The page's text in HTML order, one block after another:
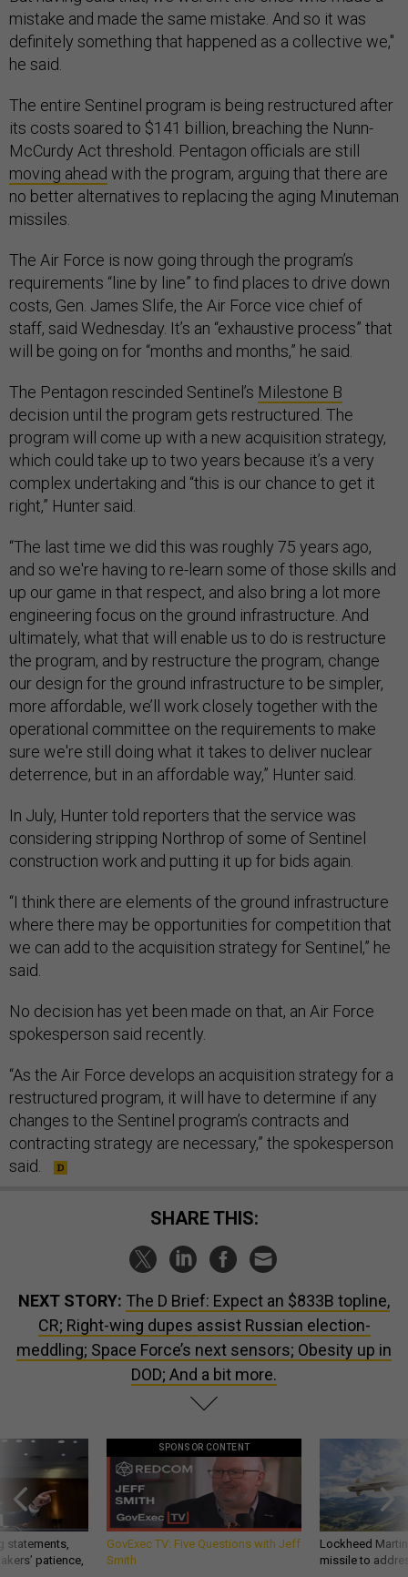
mistake and made the same mistake. And so it was
definitely something that happened as a collective we,"
he said.
The entire Sentinel program is being restructured after
its costs soared to $141 billion, breaching the Nunn-
McCurdy Act threshold. Pentagon officials are still
moving ahead with the program, arguing that there are
no better alternatives to replacing the aging Minuteman
missiles.
The Air Force is now going through the program’s
requirements “line by line” to find places to drive down
costs, Gen. James Slife, the Air Force vice chief of
staff, said Wednesday. It’s an “exhaustive process” that
will be going on for “months and months,” he said.
The Pentagon rescinded Sentinel’s Milestone B
decision until the program gets restructured. The
program will come up with a new acquisition strategy,
which could take up to two years because it’s a very
complex undertaking and “this is our chance to get it
right,” Hunter said.
“The last time we did this was roughly 75 years ago,
and so we're having to re-learn some of those skills and
up our game in that respect, and also bring a lot more
engineering focus on the ground infrastructure. And
ultimately, what that will enable us to do is restructure
the program, and by restructure the program, change
our design for the ground infrastructure to be simpler,
more affordable, we’ll work closely together with the
operational committee on the requirements to make
sure we're still doing what it takes to deliver nuclear
deterrence, but in an affordable way,” Hunter said.
In July, Hunter told reporters that the service was
considering stripping Northrop of some of Sentinel
construction work and putting it up for bids again.
“I think there are elements of the ground infrastructure
where there may be opportunities for competition that
we can add to the acquisition strategy for Sentinel,” he
said.
No decision has yet been made on that, an Air Force
spokesperson said recently.
“As the Air Force develops an acquisition strategy for a
restructured program, it will have to determine if any
changes to the Sentinel program’s contracts and
contracting strategy are necessary,” the spokesperson
said.
SHARE THIS:
NEXT STORY: The D Brief: Expect an $833B topline,
CR; Right-wing dupes assist Russian election-
meddling; Space Force’s next sensors; Obesity up in
DOD; And a bit more.
statements,
patience,
SPONSOR CONTENT
GovExec TV: Five Questions with Jeff
Smith
Lockheed
missile to